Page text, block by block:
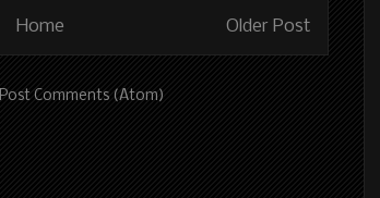
Older Post
Home
Post Comments (Atom)